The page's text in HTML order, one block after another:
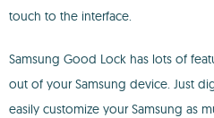
touch to the interface.
Samsung Good Lock has lots of
out of your Samsung device. Just
easily customize your Samsung as